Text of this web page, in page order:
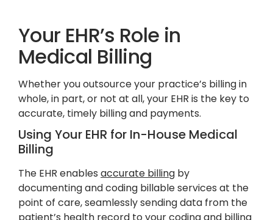
Your EHR’s Role in
Medical Billing
Whether you outsource your practice’s billing in
whole, in part, or not at all, your EHR is the key to
accurate, timely billing and payments.
Using Your EHR for In-House Medical
Billing
The EHR enables accurate billing by
documenting and coding billable services at the
point of care, seamlessly sending data from the
patient’s health record to your coding and billing